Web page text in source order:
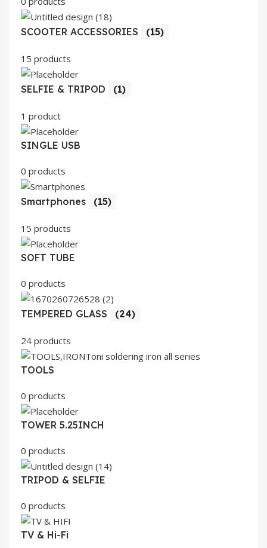
SCOOTER ACCESSORIES (15)
15 products
SELFIE & TRIPOD (1)
1 product
SINGLE USB
0 products
Smartphones (15)
15 products
SOFT TUBE
0 products
TEMPERED GLASS (24)
24 products
TOOLS
0 products
TOWER 5.25INCH
0 products
TRIPOD & SELFIE
0 products
TV & Hi-Fi